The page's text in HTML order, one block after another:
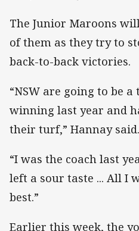
The Junior Maroons
of them as they try to
back-to-back victories.
“NSW are going to be
winning last year and
their turf,” Hannay said.
“I was the coach last
left a sour taste ... All I
best.”
Earlier this week, the